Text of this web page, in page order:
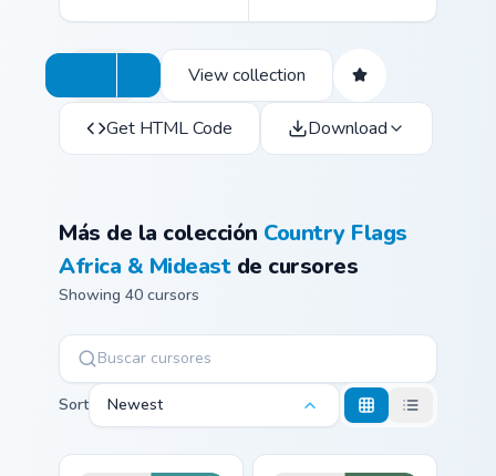
View collection
Get HTML Code Download
Más de la colección Country Flags
Africa & Mideastde cursores
Showing 40 cursors
Sort Newest